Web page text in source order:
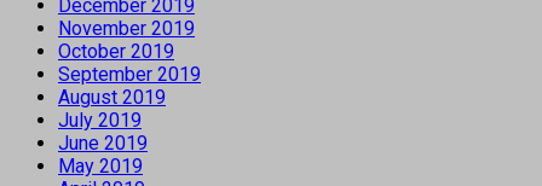
December 2019
November 2019
October 2019
September 2019
August 2019
July 2019
June 2019
May 2019